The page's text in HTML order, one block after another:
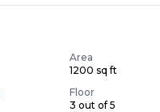
Area
1200 sq ft
Floor
3 out of 5